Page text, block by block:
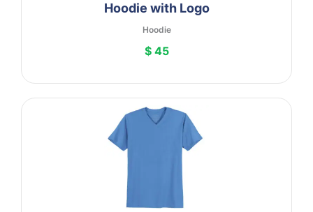
Hoodie with Logo
Hoodie
$ 45